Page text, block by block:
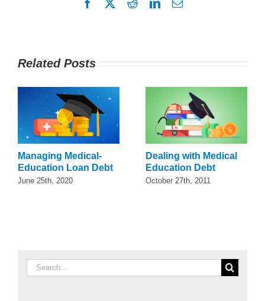
Related Posts
Managing Medical-
Education Loan Debt
June 25th, 2020
Dealing with Medical
Education Debt
October 27th, 2011
Search
for: